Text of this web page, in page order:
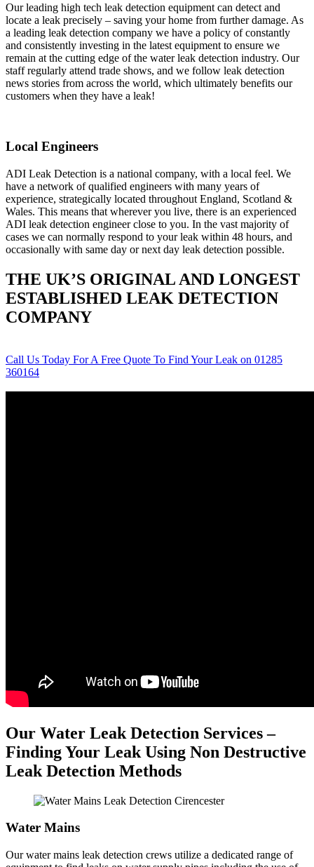
Our leading high tech leak detection equipment can detect and
locate a leak precisely – saving your home from further damage. As
a leading leak detection company we have a policy of constantly
and consistently investing in the latest equipment to ensure we
remain at the cutting edge of the water leak detection industry. Our
staff regularly attend trade shows, and we follow leak detection
news stories from across the world, which ultimately benefits our
customers when they have a leak!
Local Engineers
ADI Leak Detection is a national company, with a local feel. We
have a network of qualified engineers with many years of
experience, strategically located throughout England, Scotland &
Wales. This means that wherever you live, there is an experienced
ADI leak detection engineer close to you. In the vast majority of
cases we can normally respond to your leak within 48 hours, and
occasionally with same day or next day leak detection possible.
THE UK’S ORIGINAL AND LONGEST
ESTABLISHED LEAK DETECTION
COMPANY
Call Us Today For A Free Quote To Find Your Leak on 01285
360164
Our Water Leak Detection Services –
Finding Your Leak Using Non Destructive
Leak Detection Methods
Water Mains
Our water mains leak detection crews utilize a dedicated range of